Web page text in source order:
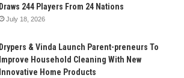
Draws 244 Players From 24 Nations
July 18, 2026
Drypers & Vinda Launch Parent-preneurs To
Improve Household Cleaning With New
Innovative Home Products